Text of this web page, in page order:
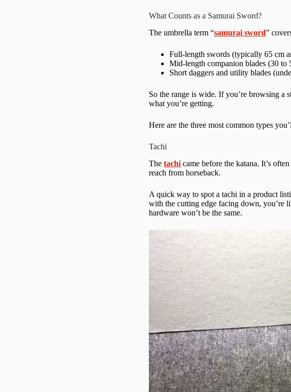
What Counts as a Samurai Sword?
The umbrella term “samurai sword”
Full-length swords (typically 65 cm
Mid-length companion blades (30 to
Short daggers and utility blades
So the range is wide. If you’re browsing a
what you’re getting.
Here are the three most common types
Tachi
Thetachi came before the katana. It’s
reach from horseback.
A quick way to spot a tachi in a product
with the cutting edge facing down, you’re
hardware won’t be the same.